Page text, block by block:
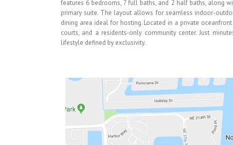
features 6 bedrooms, 7 full baths, and 2 half baths, along
primary suite. The layout allows for seamless indoor-
dining area ideal for hosting. Located in a private
courts, and a residents-only community center. Just
lifestyle defined by exclusivity.